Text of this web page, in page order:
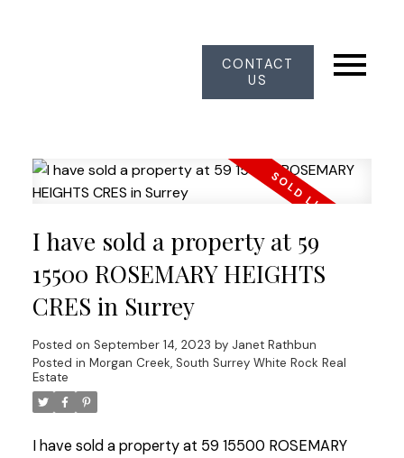
CONTACT
US
I have sold a property at 59
15500 ROSEMARY HEIGHTS
CRES in Surrey
Posted on September 14, 2023 by Janet Rathbun
Posted in Morgan Creek, South Surrey White Rock Real
Estate
I have sold a property at 59 15500 ROSEMARY